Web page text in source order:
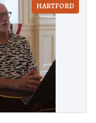
HARTFORD